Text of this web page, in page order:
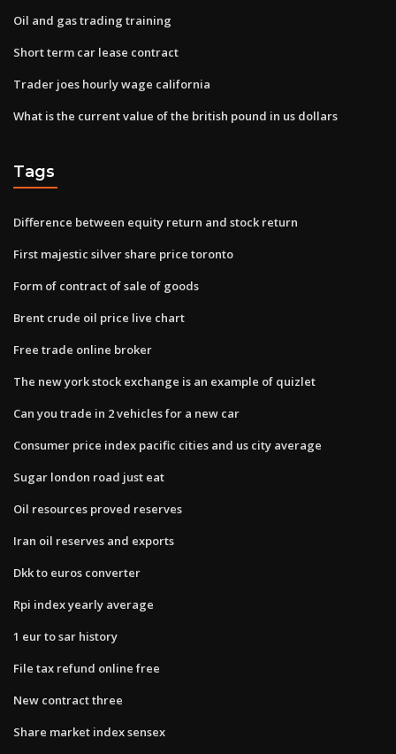
Oil and gas trading training
Short term car lease contract
Trader joes hourly wage california
What is the current value of the british pound in us dollars
Tags
Difference between equity return and stock return
First majestic silver share price toronto
Form of contract of sale of goods
Brent crude oil price live chart
Free trade online broker
The new york stock exchange is an example of quizlet
Can you trade in 2 vehicles for a new car
Consumer price index pacific cities and us city average
Sugar london road just eat
Oil resources proved reserves
Iran oil reserves and exports
Dkk to euros converter
Rpi index yearly average
1 eur to sar history
File tax refund online free
New contract three
Share market index sensex